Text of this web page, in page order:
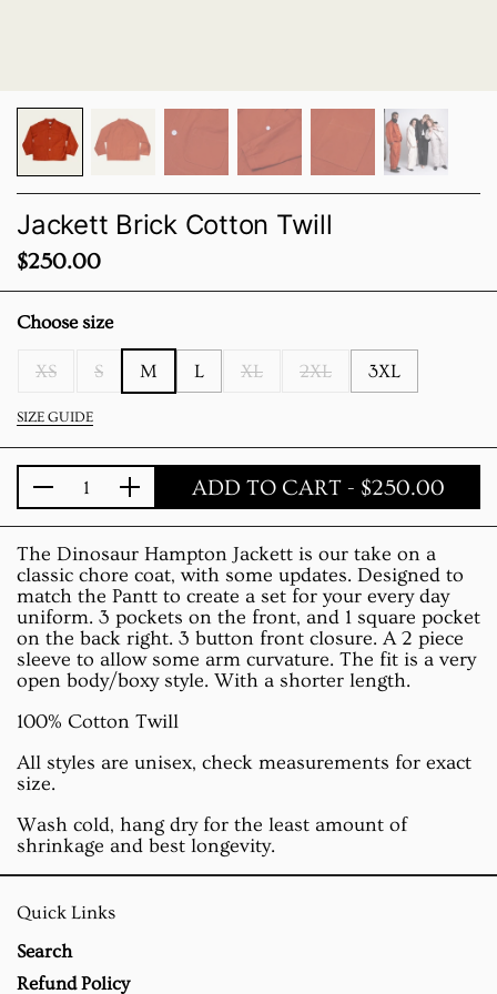
Jackett Brick Cotton Twill
Price:
$250.00
Choose size
XS S M L XL 2XL 3XL
SIZE GUIDE
Quantity ADD TO CART - $250.00
The Dinosaur Hampton Jackett is our take on a
classic chore coat, with some updates. Designed to
match the Pantt to create a set for your every day
uniform. 3 pockets on the front, and 1 square pocket
on the back right. 3 button front closure. A 2 piece
sleeve to allow some arm curvature. The fit is a very
open body/boxy style. With a shorter length.
100% Cotton Twill
All styles are unisex, check measurements for exact
size.
Wash cold, hang dry for the least amount of
shrinkage and best longevity.
Quick Links
Search
Refund Policy